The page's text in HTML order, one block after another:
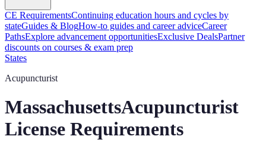
CE RequirementsContinuing education hours and cycles by
stateGuides & BlogHow-to guides and career adviceCareer
PathsExplore advancement opportunitiesExclusive DealsPartner
discounts on courses & exam prep
States
Acupuncturist
MassachusettsAcupuncturist
License Requirements